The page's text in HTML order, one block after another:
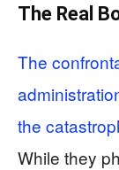
The Real
The
the
While they